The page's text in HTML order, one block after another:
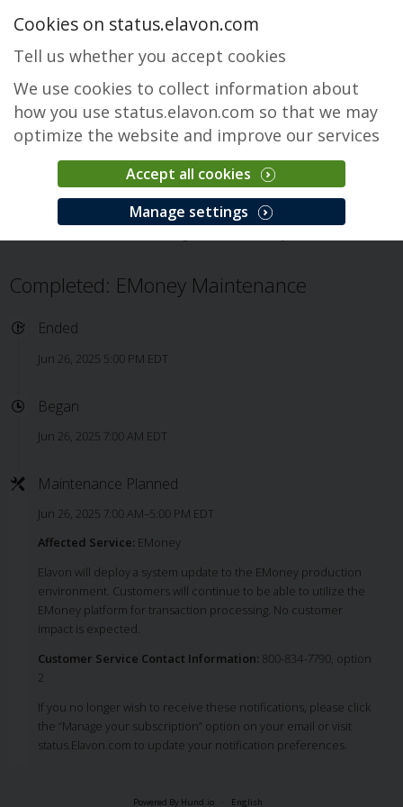
EMoney
Completed: EMoney Maintenance
Ended
Jun 26, 2025 5:00 PM EDT
Began
Jun 26, 2025 7:00 AM EDT
Maintenance Planned
Jun 26, 2025 7:00 AM–5:00 PM EDT
Affected Service: EMoney
Elavon will deploy a system update to the EMoney production
environment. Customers will continue to be able to utilize the
EMoney platform for transaction processing. No customer
impact is expected.
Customer Service Contact Information: 800-834-7790, option
2
If you no longer wish to receive these notifications, please click
the “Manage your subscription” option on your email or visit
status.Elavon.com to update your notification preferences.
Powered By Hund.io English
Cookies on status.elavon.com
Tell us whether you accept cookies
We use cookies to collect information about
how you use status.elavon.com so that we may
optimize the website and improve our services
Accept all cookies
Manage settings